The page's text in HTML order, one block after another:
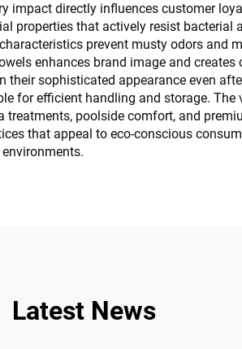
impact directly influences customer
properties that actively resist
prevent musty odors and
enhances brand image and
sophisticated appearance even
for efficient handling and storage.
poolside comfort, and
that appeal to eco-conscious
Latest News